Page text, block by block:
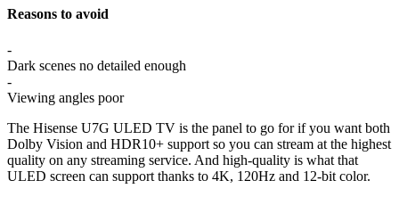
Reasons to avoid
-
Dark scenes no detailed enough
-
Viewing angles poor
The Hisense U7G ULED TV is the panel to go for if you want both
Dolby Vision and HDR10+ support so you can stream at the highest
quality on any streaming service. And high-quality is what that
ULED screen can support thanks to 4K, 120Hz and 12-bit color.